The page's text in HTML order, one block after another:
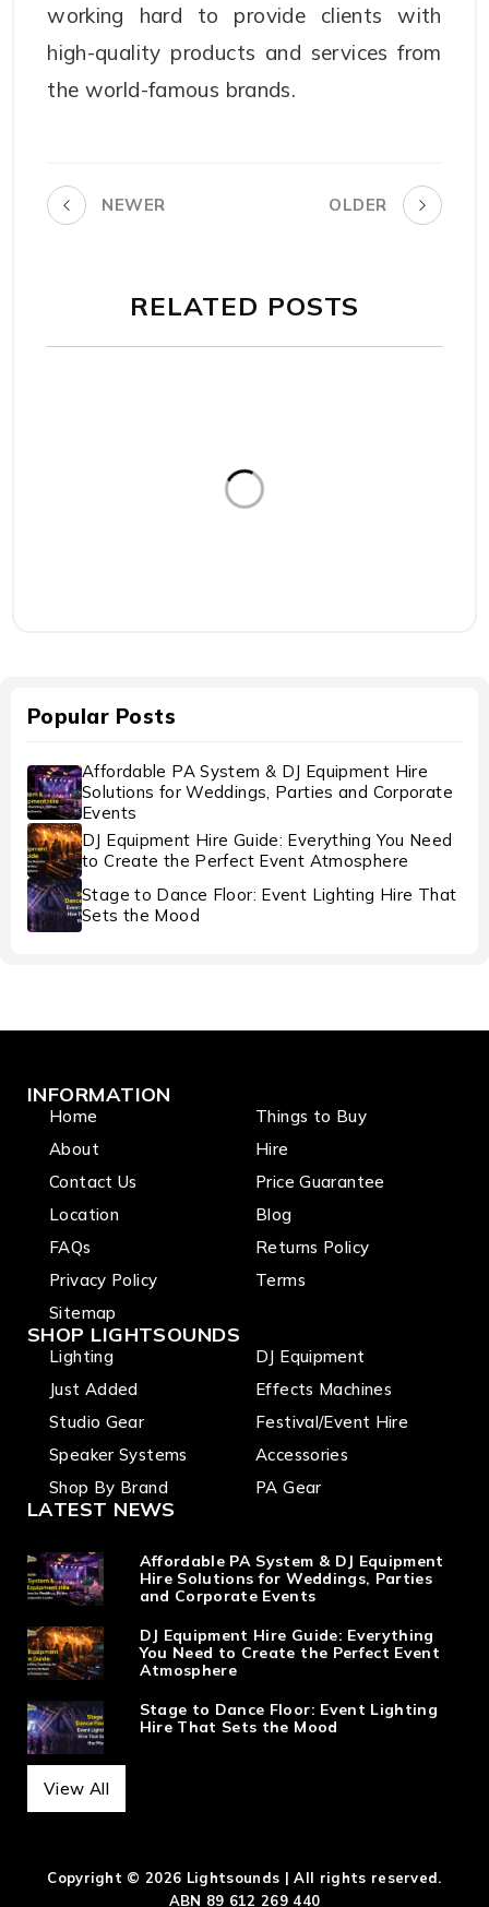
working hard to provide clients with
high-quality products and services from
the world-famous brands.
NEWER OLDER
RELATED POSTS
Popular Posts
Affordable PA System & DJ Equipment Hire
Solutions for Weddings, Parties and Corporate
Events
DJ Equipment Hire Guide: Everything You Need
to Create the Perfect Event Atmosphere
Stage to Dance Floor: Event Lighting Hire That
Sets the Mood
INFORMATION
Home
About
Contact Us
Location
FAQs
Privacy Policy
Sitemap
Things to Buy
Hire
Price Guarantee
Blog
Returns Policy
Terms
SHOP LIGHTSOUNDS
Lighting
Just Added
Studio Gear
Speaker Systems
Shop By Brand
DJ Equipment
Effects Machines
Festival/Event Hire
Accessories
PA Gear
LATEST NEWS
Affordable PA System & DJ Equipment
Hire Solutions for Weddings, Parties
and Corporate Events
DJ Equipment Hire Guide: Everything
You Need to Create the Perfect Event
Atmosphere
Stage to Dance Floor: Event Lighting
Hire That Sets the Mood
View All
Copyright © 2026 Lightsounds | All rights reserved.
ABN 89 612 269 440